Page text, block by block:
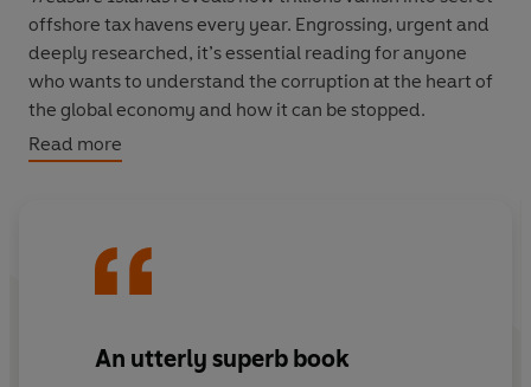
offshore tax havens every year. Engrossing, urgent and
deeply researched, it’s essential reading for anyone
who wants to understand the corruption at the heart of
the global economy and how it can be stopped.
‘An utterly superb book’ Jeffrey Sachs
Read more
An utterly superb book